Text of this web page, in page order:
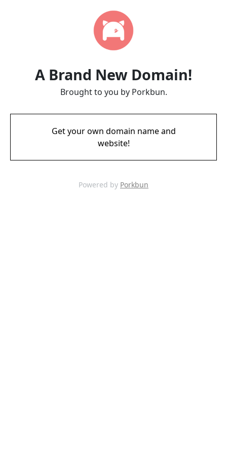
A Brand New Domain!
Brought to you by Porkbun.
Get your own domain name and
website!
Powered by Porkbun